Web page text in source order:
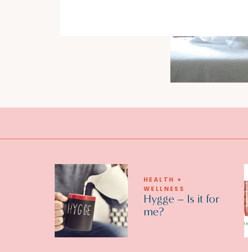
Hygge – Is it for
me?
HEALTH +
WELLNESS